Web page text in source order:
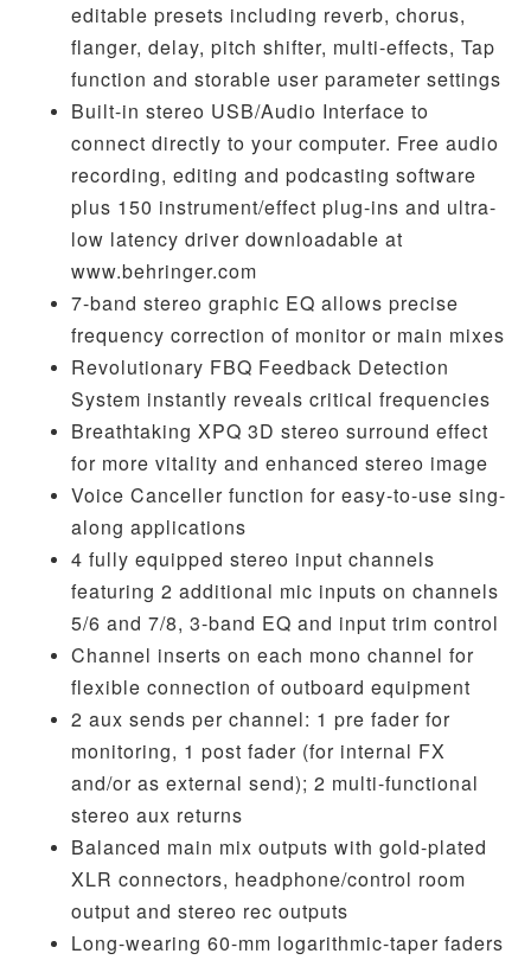
editable presets including reverb, chorus,
flanger, delay, pitch shifter, multi-effects, Tap
function and storable user parameter settings
Built-in stereo USB/Audio Interface to
connect directly to your computer. Free audio
recording, editing and podcasting software
plus 150 instrument/effect plug-ins and ultra-
low latency driver downloadable at
www.behringer.com
7-band stereo graphic EQ allows precise
frequency correction of monitor or main mixes
Revolutionary FBQ Feedback Detection
System instantly reveals critical frequencies
Breathtaking XPQ 3D stereo surround effect
for more vitality and enhanced stereo image
Voice Canceller function for easy-to-use sing-
along applications
4 fully equipped stereo input channels
featuring 2 additional mic inputs on channels
5/6 and 7/8, 3-band EQ and input trim control
Channel inserts on each mono channel for
flexible connection of outboard equipment
2 aux sends per channel: 1 pre fader for
monitoring, 1 post fader (for internal FX
and/or as external send); 2 multi-functional
stereo aux returns
Balanced main mix outputs with gold-plated
XLR connectors, headphone/control room
output and stereo rec outputs
Long-wearing 60-mm logarithmic-taper faders